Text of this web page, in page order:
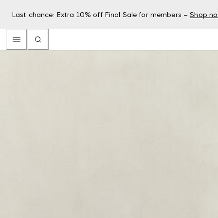
Last chance: Extra 10% off Final Sale for members – Shop